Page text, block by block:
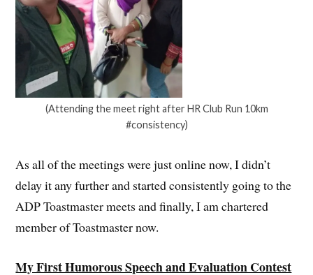
(Attending the meet right after HR Club Run 10km
#consistency)
As all of the meetings were just online now, I didn’t
delay it any further and started consistently going to the
ADP Toastmaster meets and finally, I am chartered
member of Toastmaster now.
My First Humorous Speech and Evaluation Contest